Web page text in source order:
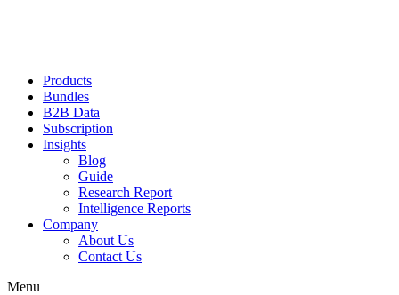
Products
Bundles
B2B Data
Subscription
Insights
Blog
Guide
Research Report
Intelligence Reports
Company
About Us
Contact Us
Menu